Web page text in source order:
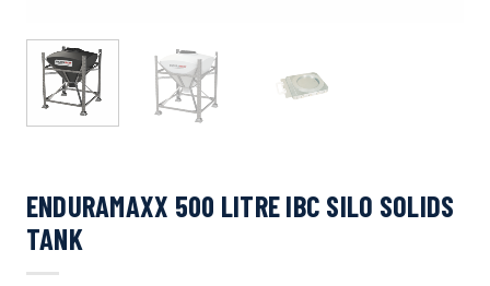
ENDURAMAXX 500 LITRE IBC SILO SOLIDS
TANK